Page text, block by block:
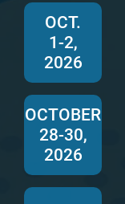
OCT.
1-2,
2026
OCTOBER
28-30,
2026